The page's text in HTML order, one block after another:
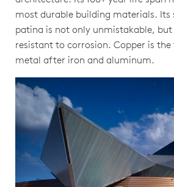
most durable building materials. Its
patina is not only unmistakable,
resistant to corrosion. Copper is
metal after iron and aluminum.